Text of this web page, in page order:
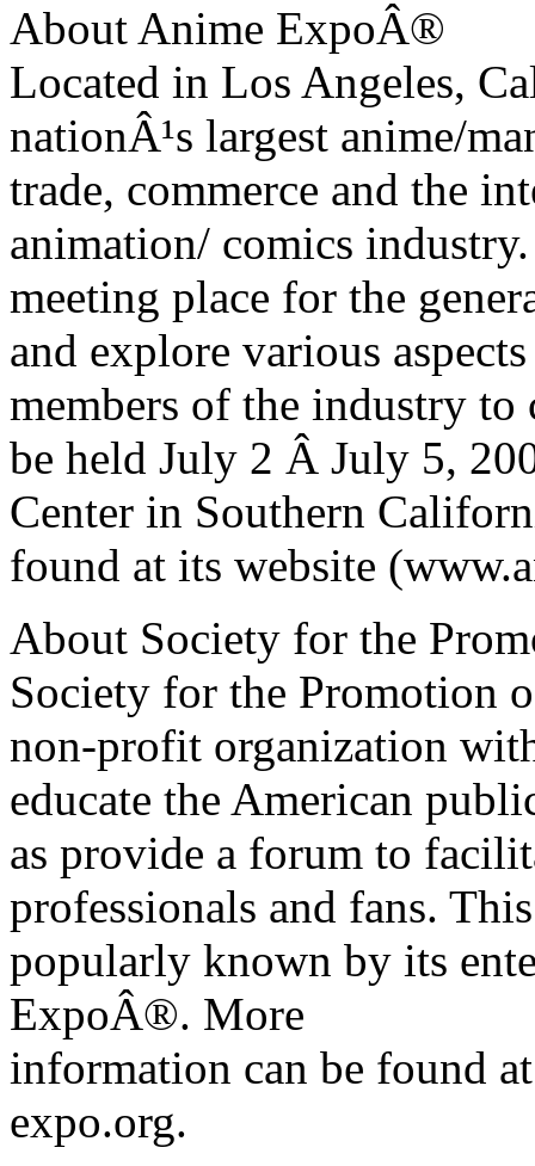
About Anime ExpoÂ®
Located in Los Angeles,
nationÂ¹s largest anime/
trade, commerce and the
animation/ comics
meeting place for the
and explore various
members of the industry
be held July 2 Â­ July 5,
Center in Southern
found at its website
About Society for the
Society for the Promotion
non-profit organization
educate the American
as provide a forum to
professionals and fans.
popularly known by its
ExpoÂ®. More
information can be found
expo.org.